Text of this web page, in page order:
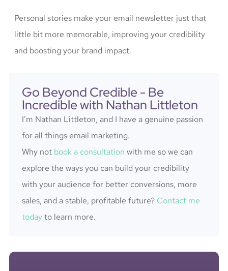
Personal stories make your email newsletter just that
little bit more memorable, improving your credibility
and boosting your brand impact.
Go Beyond Credible - Be
Incredible with Nathan Littleton
I’m Nathan Littleton, and I have a genuine passion
for all things email marketing.
Why not book a consultation with me so we can
explore the ways you can build your credibility
with your audience for better conversions, more
sales, and a stable, profitable future? Contact me
todayto learn more.